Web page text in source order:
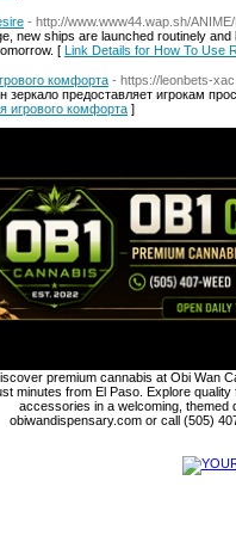
- http://www.www44.wap.sh/
new ships are launched routinely
[ Link Details for How To Use
комфорта - https://leonbets-
зеркало предоставляет игрокам
игрового комфорта ]
premium cannabis at Obi Wan
minutes from El Paso. Explore
accessories in a welcoming, themed
obiwandispensary.com or call (505)